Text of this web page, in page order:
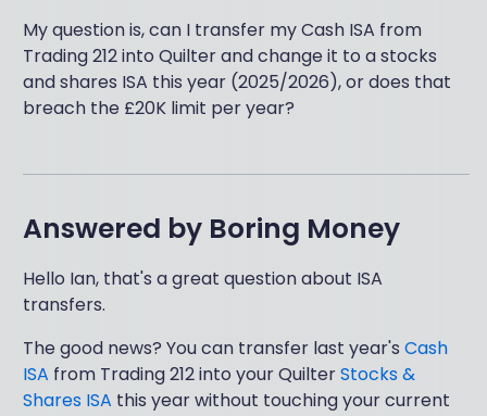
My question is, can I transfer my Cash ISA from
Trading 212 into Quilter and change it to a stocks
and shares ISA this year (2025/2026), or does that
breach the £20K limit per year?
Answered by Boring Money
Hello Ian, that's a great question about ISA
transfers.
The good news? You can transfer last year'sCash
ISA from Trading 212 into your QuilterStocks &
Shares ISA this year without touching your current